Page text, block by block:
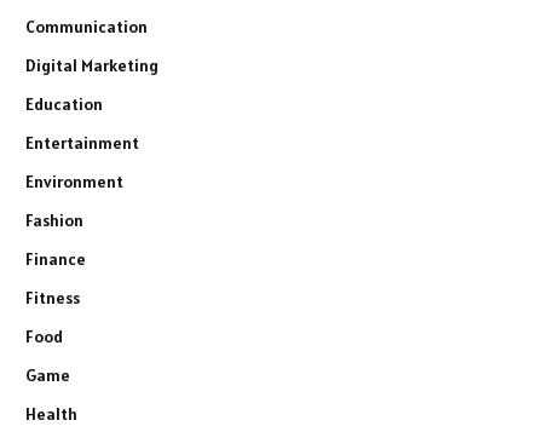
Communication
Digital Marketing
Education
Entertainment
Environment
Fashion
Finance
Fitness
Food
Game
Health